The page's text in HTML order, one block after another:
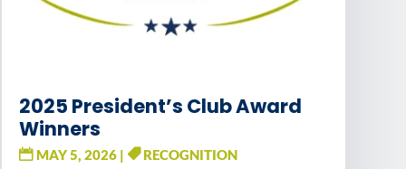
2025 President’s Club Award
Winners
MAY 5, 2026| RECOGNITION